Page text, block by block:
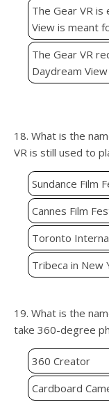
The Gear VR
View is meant
The Gear VR
Daydream
18. What is the
VR is still used to
Sundance Film
Cannes Film
Toronto
Tribeca in New
19. What is the
take 360-degree
360 Creator
Cardboard